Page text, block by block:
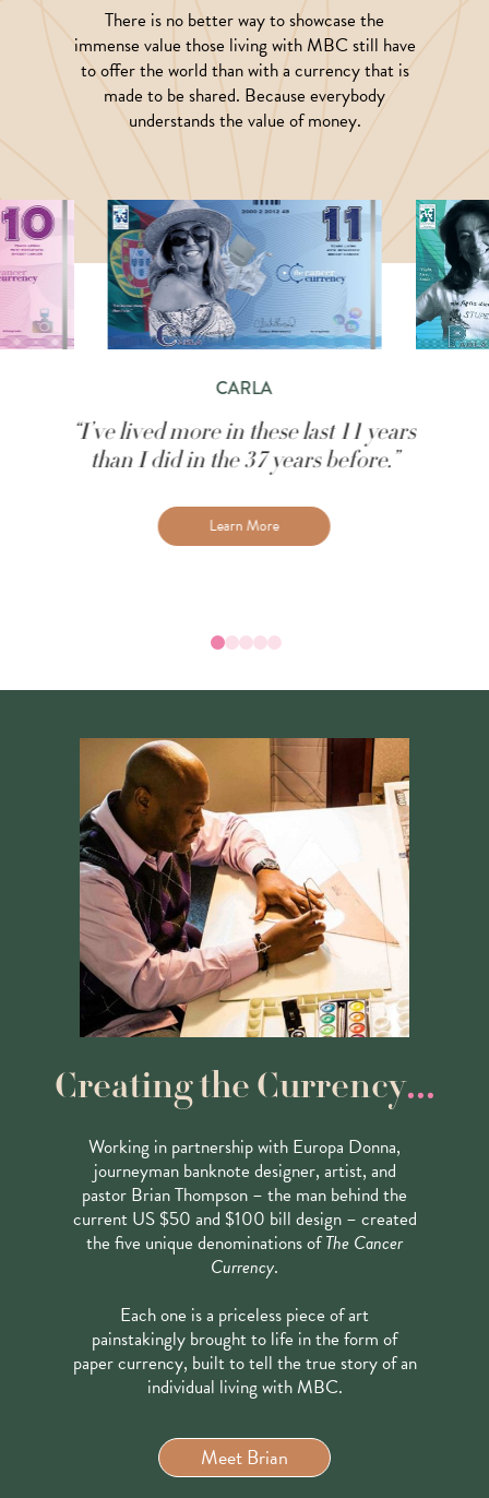
There is no better way to showcase the
immense value those living with MBC still have
to offer the world than with a currency that is
made to be shared. Because everybody
understands the value of money.
CARLA
“I’ve lived more in these last 11 years
than I did in the 37 years before.”
Learn More
Creating the Currency...
Working in partnership with Europa Donna,
journeyman banknote designer, artist, and
pastor Brian Thompson – the man behind the
current US $50 and $100 bill design – created
the five unique denominations ofThe Cancer
Currency.
Each one is a priceless piece of art
painstakingly brought to life in the form of
paper currency, built to tell the true story of an
individual living with MBC.
Meet Brian